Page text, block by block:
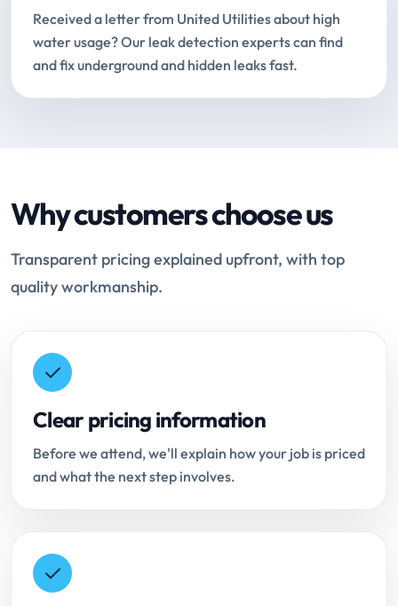
Received a letter from United Utilities about high
water usage? Our leak detection experts can find
and fix underground and hidden leaks fast.
Why customers choose us
Transparent pricing explained upfront, with top
quality workmanship.
Clear pricing information
Before we attend, we'll explain how your job is priced
and what the next step involves.